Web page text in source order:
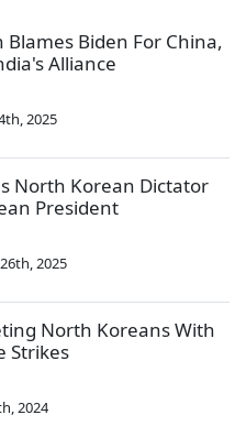
Blames Biden For China,
Alliance
2025
North Korean Dictator
President
2025
North Koreans With
Strikes
2024